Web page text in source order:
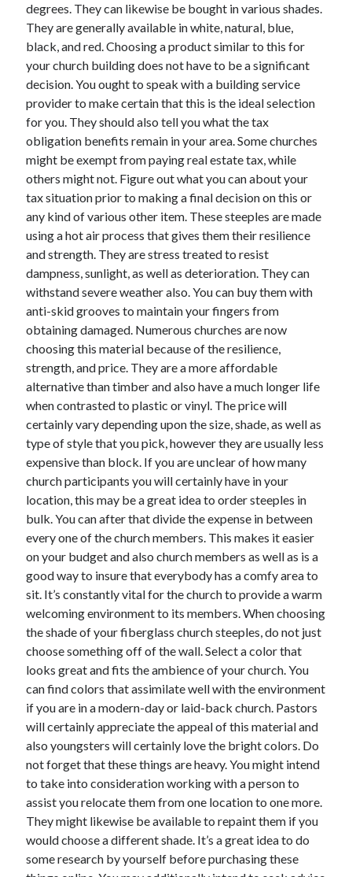
Categories
Advertising & Marketing
Arts & Entertainment
Auto & Motor
Business Products & Services
Clothing & Fashion
Employment
Financial
Foods & Culinary
Health & Fitness
Health Care & Medical
Home Products & Services
Internet Services
Legal
Miscellaneous
Personal Product & Services
Pets & Animals
Real Estate
Relationships
Software
Sports & Athletics
Technology
Travel
Uncategorized
Web Resources
degrees. They can likewise be bought in various shades.
They are generally available in white, natural, blue,
black, and red. Choosing a product similar to this for
your church building does not have to be a significant
decision. You ought to speak with a building service
provider to make certain that this is the ideal selection
for you. They should also tell you what the tax
obligation benefits remain in your area. Some churches
might be exempt from paying real estate tax, while
others might not. Figure out what you can about your
tax situation prior to making a final decision on this or
any kind of various other item. These steeples are made
using a hot air process that gives them their resilience
and strength. They are stress treated to resist
dampness, sunlight, as well as deterioration. They can
withstand severe weather also. You can buy them with
anti-skid grooves to maintain your fingers from
obtaining damaged. Numerous churches are now
choosing this material because of the resilience,
strength, and price. They are a more affordable
alternative than timber and also have a much longer life
when contrasted to plastic or vinyl. The price will
certainly vary depending upon the size, shade, as well as
type of style that you pick, however they are usually less
expensive than block. If you are unclear of how many
church participants you will certainly have in your
location, this may be a great idea to order steeples in
bulk. You can after that divide the expense in between
every one of the church members. This makes it easier
on your budget and also church members as well as is a
good way to insure that everybody has a comfy area to
sit. It’s constantly vital for the church to provide a warm
welcoming environment to its members. When choosing
the shade of your fiberglass church steeples, do not just
choose something off of the wall. Select a color that
looks great and fits the ambience of your church. You
can find colors that assimilate well with the environment
if you are in a modern-day or laid-back church. Pastors
will certainly appreciate the appeal of this material and
also youngsters will certainly love the bright colors. Do
not forget that these things are heavy. You might intend
to take into consideration working with a person to
assist you relocate them from one location to one more.
They might likewise be available to repaint them if you
would choose a different shade. It’s a great idea to do
some research by yourself before purchasing these